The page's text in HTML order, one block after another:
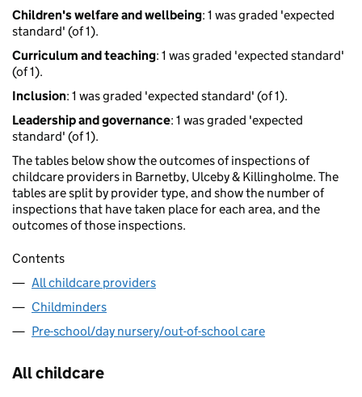
Children's welfare and wellbeing: 1 was graded 'expected
standard' (of 1).
Curriculum and teaching: 1 was graded 'expected standard'
(of 1).
Inclusion: 1 was graded 'expected standard' (of 1).
Leadership and governance: 1 was graded 'expected
standard' (of 1).
The tables below show the outcomes of inspections of
childcare providers in Barnetby, Ulceby & Killingholme. The
tables are split by provider type, and show the number of
inspections that have taken place for each area, and the
outcomes of those inspections.
Contents
All childcare providers
Childminders
Pre-school/day nursery/out-of-school care
All childcare